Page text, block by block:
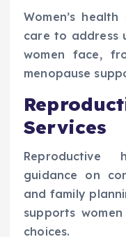
Women’s
care to address
women face,
menopause
Services
Reproductive
guidance on
and family
supports
choices.